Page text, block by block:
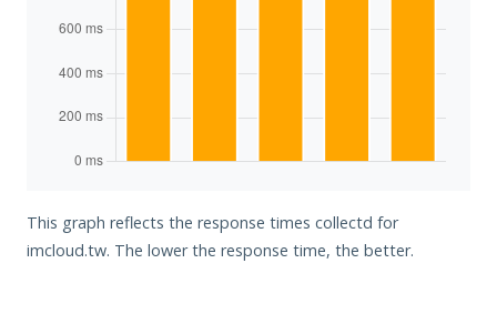
This graph reflects the response times collectd for
imcloud.tw. The lower the response time, the better.